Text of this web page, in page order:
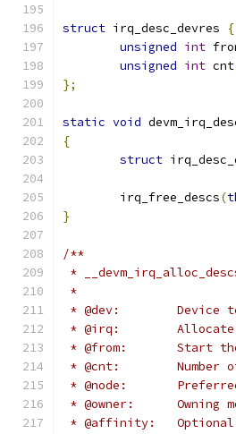
struct irq_desc_devres
{
unsigned int
unsigned int cnt
};
static void
{
struct
	irq_free_descs
(
}
/**
*
* @dev:
* @irq:
* @from:
* @cnt:
*
* @owner:
*